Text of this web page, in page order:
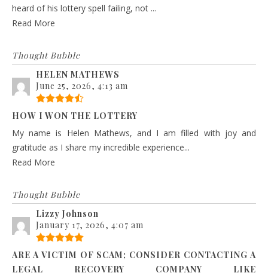
heard of his lottery spell failing, not ...
Read More
Thought Bubble
HELEN MATHEWS
June 25, 2026, 4:13 am
HOW I WON THE LOTTERY
My name is Helen Mathews, and I am filled with joy and
gratitude as I share my incredible experience...
Read More
Thought Bubble
Lizzy Johnson
January 17, 2026, 4:07 am
ARE A VICTIM OF SCAM; CONSIDER CONTACTING A
LEGAL RECOVERY COMPANY LIKE